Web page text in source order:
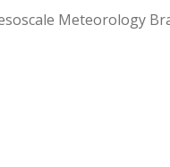
Meteorology